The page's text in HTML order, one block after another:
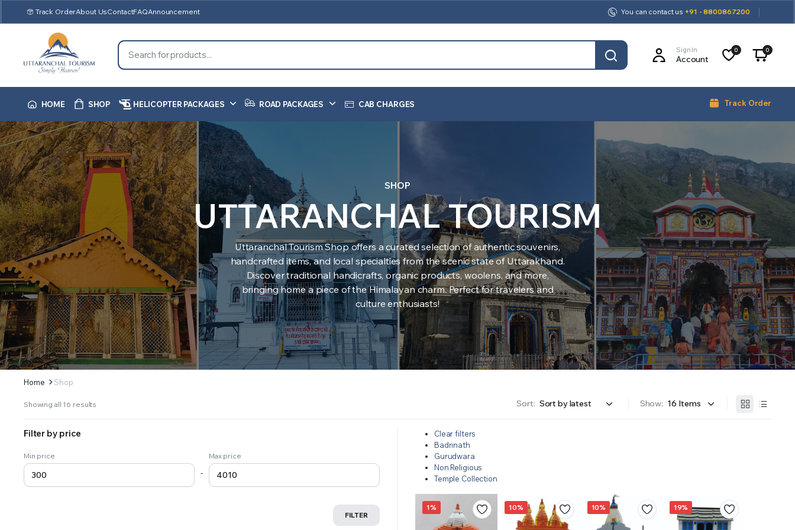
Track OrderAbout UsContactFAQAnnouncement You can contact us +91 - 8800867200
Sign In
Account
0 0
HOME SHOP HELICOPTER PACKAGES ROAD PACKAGES CAB CHARGES Track Order
SHOP
UTTARANCHAL TOURISM
Uttaranchal Tourism Shop offers a curated selection of authentic souvenirs,
handcrafted items, and local specialties from the scenic state of Uttarakhand.
Discover traditional handicrafts, organic products, woolens, and more,
bringing home a piece of the Himalayan charm. Perfect for travelers and
culture enthusiasts!
Home Shop
Showing all 16 results Sort: Show:
Clear filters
Badrinath
Gurudwara
Non Religious
Temple Collection
1% 10% 10% 19%
Filter by price
Min price
-
Max price
FILTER